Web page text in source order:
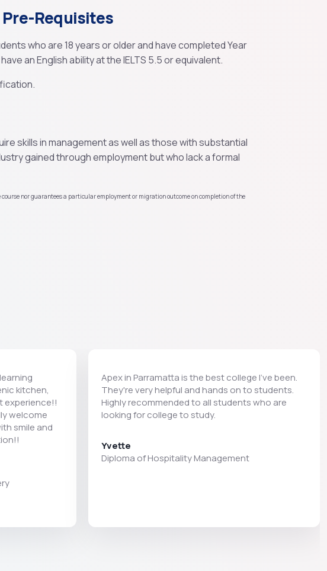
Requisites
who are 18 years or older and have completed Year
an English ability at the IELTS 5.5 or equivalent.
skills in management as well as those with substantial
gained through employment but who lack a formal
nor guarantees a particular employment or migration outcome on completion of the
kitchen,
experience!!
welcome
smile and
Apex in Parramatta is the best college I’ve been.
They're very helpful and hands on to students.
Highly recommended to all students who are
looking for college to study.
Yvette
Diploma of Hospitality Management